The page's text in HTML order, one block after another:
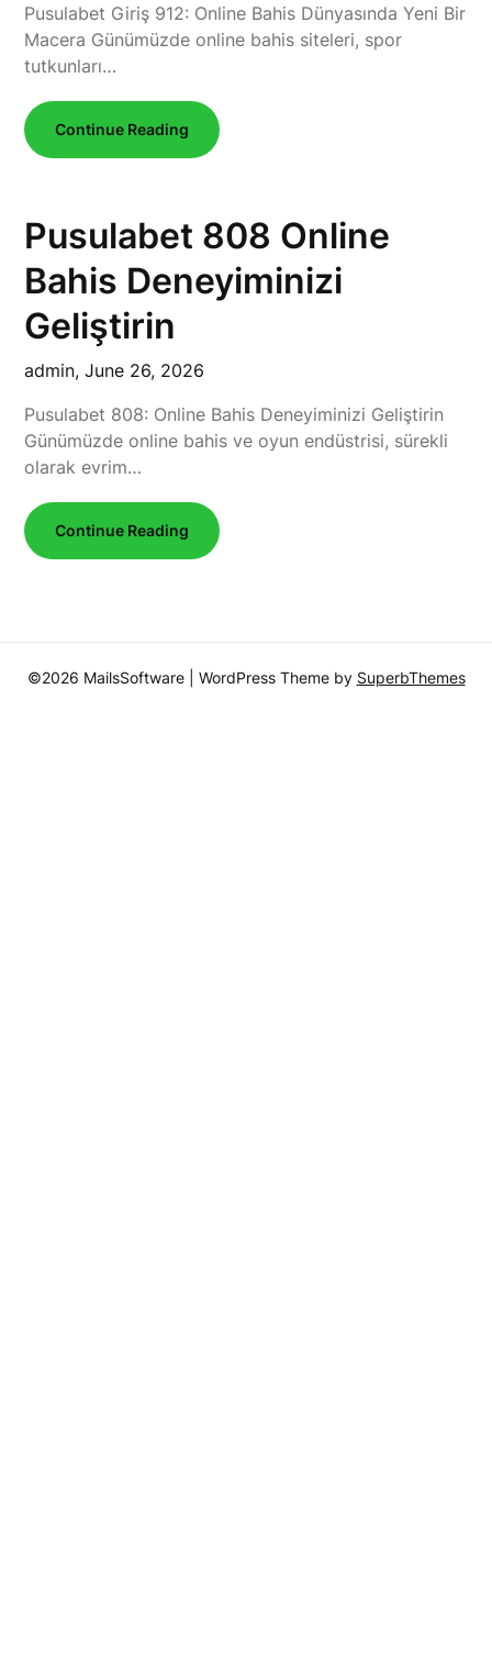
Pusulabet Giriş 912: Online Bahis Dünyasında Yeni Bir
Macera Günümüzde online bahis siteleri, spor
tutkunları…
Continue Reading
Pusulabet 808 Online
Bahis Deneyiminizi
Geliştirin
admin,June 26, 2026
Pusulabet 808: Online Bahis Deneyiminizi Geliştirin
Günümüzde online bahis ve oyun endüstrisi, sürekli
olarak evrim…
Continue Reading
©2026 MailsSoftware | WordPress Theme by SuperbThemes